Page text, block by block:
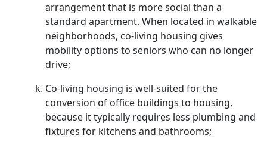
arrangement that is more social than a
standard apartment. When located in walkable
neighborhoods, co-living housing gives
mobility options to seniors who can no longer
drive;
Co-living housing is well-suited for the
conversion of office buildings to housing,
because it typically requires less plumbing and
fixtures for kitchens and bathrooms;